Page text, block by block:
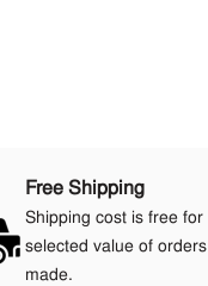
Free Shipping
Shipping cost is free for
selected value of orders
made.